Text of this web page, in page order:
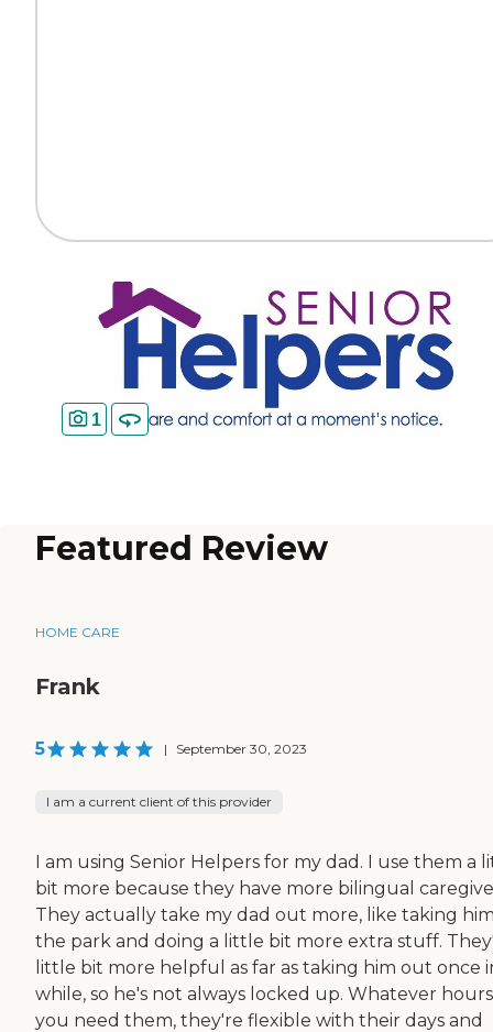
1
Featured Review
HOME CARE
Frank
5 | September 30, 2023
I am a current client of this provider
I am using Senior Helpers for my dad. I use them a
bit more because they have more bilingual
They actually take my dad out more, like taking
the park and doing a little bit more extra stuff.
little bit more helpful as far as taking him out once
while, so he's not always locked up. Whatever hours
you need them, they're flexible with their days and